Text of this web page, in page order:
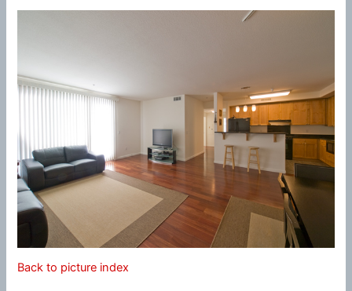
Back to picture index